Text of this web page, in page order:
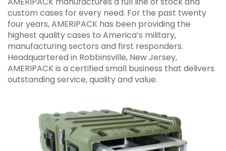
custom cases for every need. For the past twenty
four years, AMERIPACK has been providing the
highest quality cases to America’s military,
manufacturing sectors and first responders.
Headquartered in Robbinsville, New Jersey,
AMERIPACK is a certified small business that delivers
outstanding service, quality and value.